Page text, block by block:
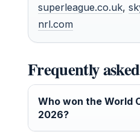
superleague.co.uk,
nrl.com
Frequently
Who won the World
2026?